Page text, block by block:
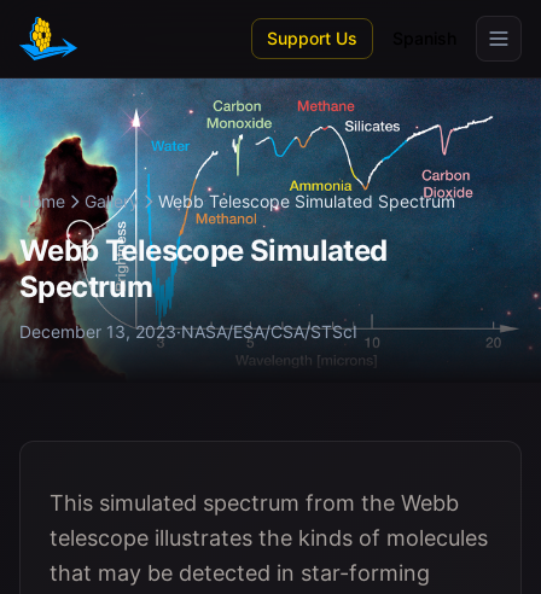
Skip to main content
Support Us
Home Gallery Webb Telescope Simulated Spectrum
Webb Telescope Simulated
Spectrum
December 13, 2023·NASA/ESA/CSA/STScI
This simulated spectrum from the Webb
telescope illustrates the kinds of molecules
that may be detected in star-forming